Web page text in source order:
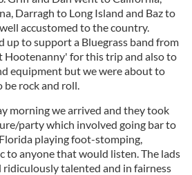
Darragh to Long Island and Baz to
accustomed to the country.
up to support a Bluegrass band from
Hootenanny' for this trip and also to
equipment but we were about to
be rock and roll.
morning we arrived and they took
party which involved going bar to
playing foot-stomping,
to anyone that would listen. The lads
ridiculously talented and in fairness